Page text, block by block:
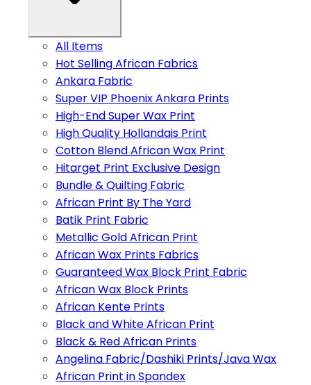
All Items
Hot Selling African Fabrics
Ankara Fabric
Super VIP Phoenix Ankara Prints
High-End Super Wax Print
High Quality Hollandais Print
Cotton Blend African Wax Print
Hitarget Print Exclusive Design
Bundle & Quilting Fabric
African Print By The Yard
Batik Print Fabric
Metallic Gold African Print
African Wax Prints Fabrics
Guaranteed Wax Block Print Fabric
African Wax Block Prints
African Kente Prints
Black and White African Print
Black & Red African Prints
Angelina Fabric/Dashiki Prints/Java Wax
African Print in Spandex